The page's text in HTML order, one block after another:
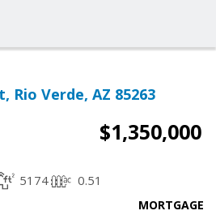
Rio Verde, AZ 85263
$1,350,000
5174 0.51
MORTGAGE